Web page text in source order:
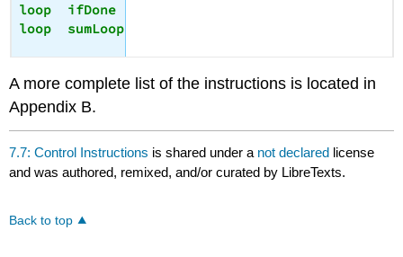
loop  ifDone
A more complete list of the instructions is located in
Appendix B.
7.7: Control Instructions is shared under a not declared license
and was authored, remixed, and/or curated by LibreTexts.
Back to top